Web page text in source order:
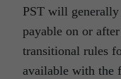
PST will generally
payable on or
transitional rules
available with the